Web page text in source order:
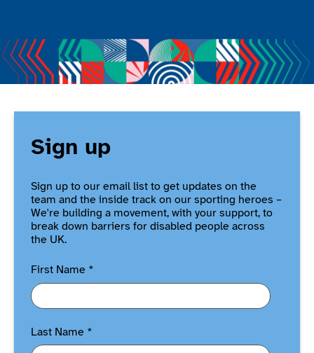
Sign up
Sign up to our email list to get updates on the
team and the inside track on our sporting heroes –
We're building a movement, with your support, to
break down barriers for disabled people across
the UK.
First Name *
Last Name *